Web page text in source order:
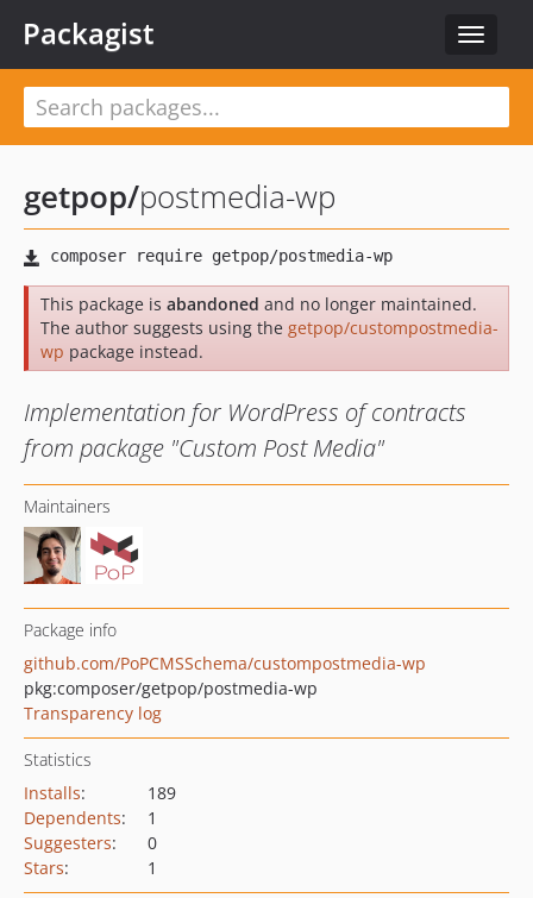
Toggle
Packagist
getpop/postmedia-wp
This package is abandoned and no longer maintained.
The author suggests using the getpop/custompostmedia-
wp package instead.
Implementation for WordPress of contracts
from package "Custom Post Media"
Maintainers
Package info
github.com/PoPCMSSchema/custompostmedia-wp
pkg:composer/getpop/postmedia-wp
Transparency log
Statistics
Installs:
189
Dependents:
1
Suggesters:
0
Stars: 1